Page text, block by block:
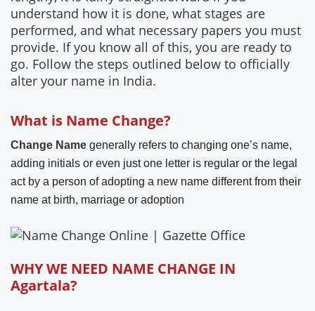
understand how it is done, what stages are
performed, and what necessary papers you must
provide. If you know all of this, you are ready to
go. Follow the steps outlined below to officially
alter your name in India.
What is Name Change?
Change Name generally refers to changing one’s name,
adding initials or even just one letter is regular or the legal
act by a person of adopting a new name different from their
name at birth, marriage or adoption
WHY WE NEED NAME CHANGE IN
Agartala?